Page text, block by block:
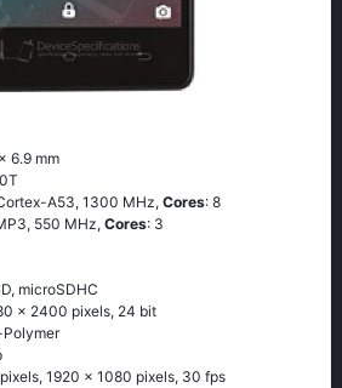
6.9 mm
А53, 1300 MHz, Cores: 8
550 MHz, Cores: 3
microSDHC
x 2400 pixels, 24 bit
1920 x 1080 pixels, 30 fps